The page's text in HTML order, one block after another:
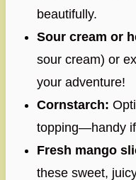
beautifully.
Sour cream or
sour cream) or
your adventure!
Cornstarch:
topping—handy
Fresh mango
these sweet,